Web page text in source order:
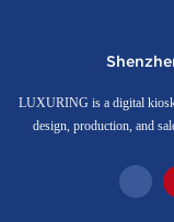
LUXURING is a digital kiosk
design, production, and